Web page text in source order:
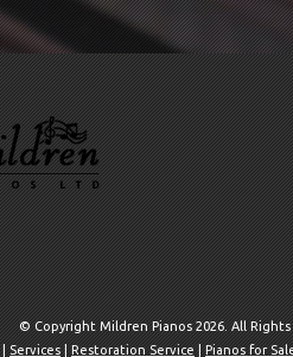
© Copyright Mildren Pianos 2026. All Rights
Services Restoration Service Pianos for